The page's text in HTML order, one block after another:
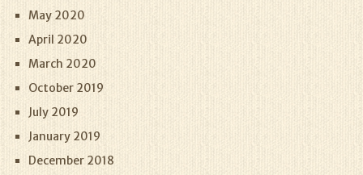
May 2020
April 2020
March 2020
October 2019
July 2019
January 2019
December 2018